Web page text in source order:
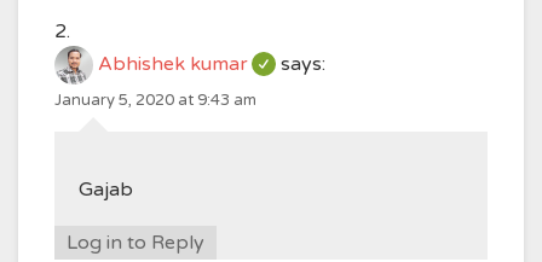
Abhishek kumar says:
January 5, 2020 at 9:43 am
Gajab
Log in to Reply